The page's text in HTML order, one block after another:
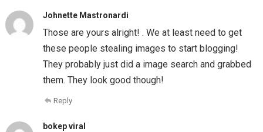
Johnette Mastronardi
Those are yours alright! . We at least need to get
these people stealing images to start blogging!
They probably just did a image search and grabbed
them. They look good though!
Reply
bokep viral